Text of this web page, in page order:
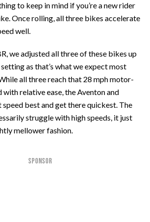
to keep in mind if you’re a new rider
Once rolling, all three bikes accelerate
well.
we adjusted all three of these bikes up
as that’s what we expect most
all three reach that 28 mph motor-
with relative ease, the Aventon and
best and get there quickest. The
struggle with high speeds, it just
mellower fashion.
SPONSOR